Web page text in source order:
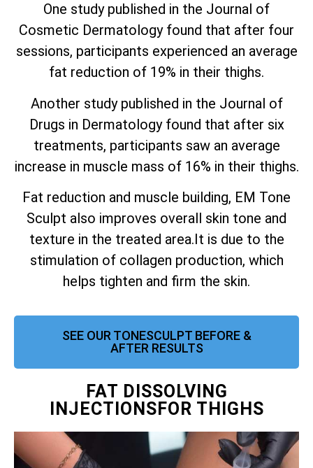
One study published in the Journal of
Cosmetic Dermatology found that after four
sessions, participants experienced an average
fat reduction of 19% in their thighs.
Another study published in the Journal of
Drugs in Dermatology found that after six
treatments, participants saw an average
increase in muscle mass of 16% in their thighs.
Fat reduction and muscle building, EM Tone
Sculpt also improves overall skin tone and
texture in the treated area.It is due to the
stimulation of collagen production, which
helps tighten and firm the skin.
SEE OUR TONESCULPT BEFORE &
AFTER RESULTS
FAT DISSOLVING
INJECTIONSFOR THIGHS